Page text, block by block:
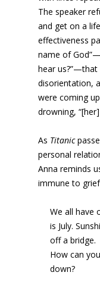
The speaker
and get on a
effectiveness
name of
hear
disorientation,
were coming
drowning,
As Titanic
personal
Anna reminds
immune to grief
We all have
is July.
off a bridge.
How can
down?